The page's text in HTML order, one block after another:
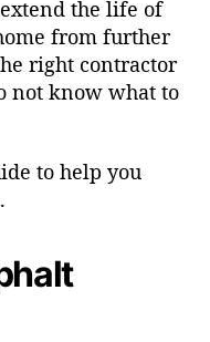
the life of
from further
right contractor
not know what to
to help you